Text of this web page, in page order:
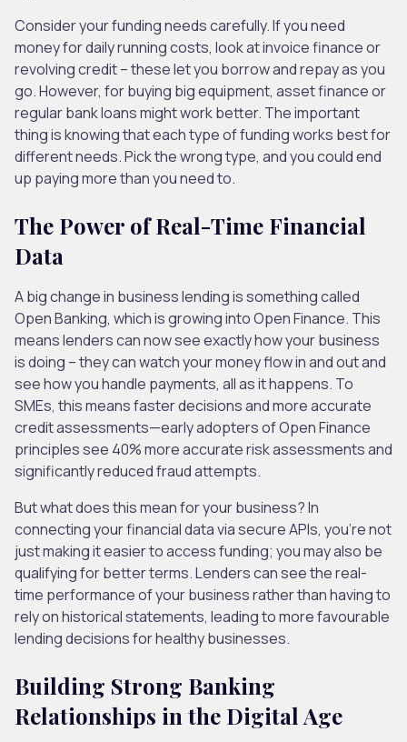
Consider your funding needs carefully. If you need
money for daily running costs, look at invoice finance or
revolving credit – these let you borrow and repay as you
go. However, for buying big equipment, asset finance or
regular bank loans might work better. The important
thing is knowing that each type of funding works best for
different needs. Pick the wrong type, and you could end
up paying more than you need to.
The Power of Real-Time Financial
Data
A big change in business lending is something called
Open Banking, which is growing into Open Finance. This
means lenders can now see exactly how your business
is doing – they can watch your money flow in and out and
see how you handle payments, all as it happens. To
SMEs, this means faster decisions and more accurate
credit assessments—early adopters of Open Finance
principles see 40% more accurate risk assessments and
significantly reduced fraud attempts.
But what does this mean for your business? In
connecting your financial data via secure APIs, you’re not
just making it easier to access funding; you may also be
qualifying for better terms. Lenders can see the real-
time performance of your business rather than having to
rely on historical statements, leading to more favourable
lending decisions for healthy businesses.
Building Strong Banking
Relationships in the Digital Age